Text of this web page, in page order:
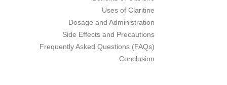
Uses of Claritine
Dosage and Administration
Side Effects and Precautions
Frequently Asked Questions (FAQs)
Conclusion